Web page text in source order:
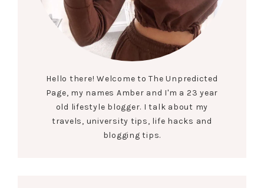
Hello there! Welcome to The Unpredicted
Page, my names Amber and I'm a 23 year
old lifestyle blogger. I talk about my
travels, university tips, life hacks and
blogging tips.